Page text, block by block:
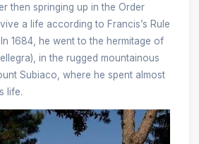
then springing up in the Order
a life according to Francis’s Rule
1684, he went to the hermitage of
in the rugged mountainous
Subiaco, where he spent almost
life.